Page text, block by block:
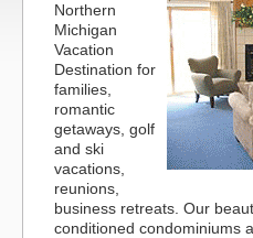
Northern
Michigan
Vacation
Destination for
families,
romantic
getaways, golf
and ski
vacations,
reunions,
business retreats. Our
conditioned condominiums